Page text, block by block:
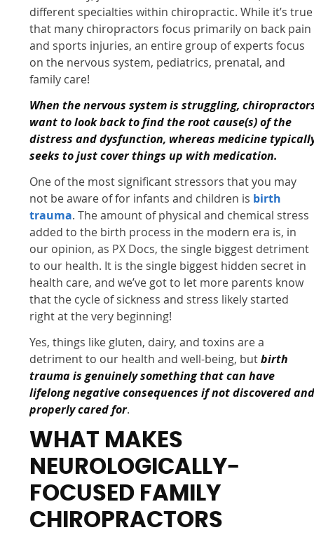
different specialties within chiropractic. While it’s true
that many chiropractors focus primarily on back pain
and sports injuries, an entire group of experts focus
on the nervous system, pediatrics, prenatal, and
family care!
When the nervous system is struggling,
want to look back to find the root cause(s) of the
distress and dysfunction, whereas medicine
seeks to just cover things up with medication.
One of the most significant stressors that you may
not be aware of for infants and children is birth
trauma. The amount of physical and chemical stress
added to the birth process in the modern era is, in
our opinion, as PX Docs, the single biggest detriment
to our health. It is the single biggest hidden secret in
health care, and we’ve got to let more parents know
that the cycle of sickness and stress likely started
right at the very beginning!
Yes, things like gluten, dairy, and toxins are a
detriment to our health and well-being, butbirth
trauma is genuinely something that can have
lifelong negative consequences if not discovered
properly cared for.
WHAT MAKES
NEUROLOGICALLY-
FOCUSED FAMILY
CHIROPRACTORS